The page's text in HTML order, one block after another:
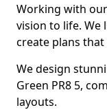
Working with
vision to life. We
create plans
We design
Green PR8 5,
layouts.